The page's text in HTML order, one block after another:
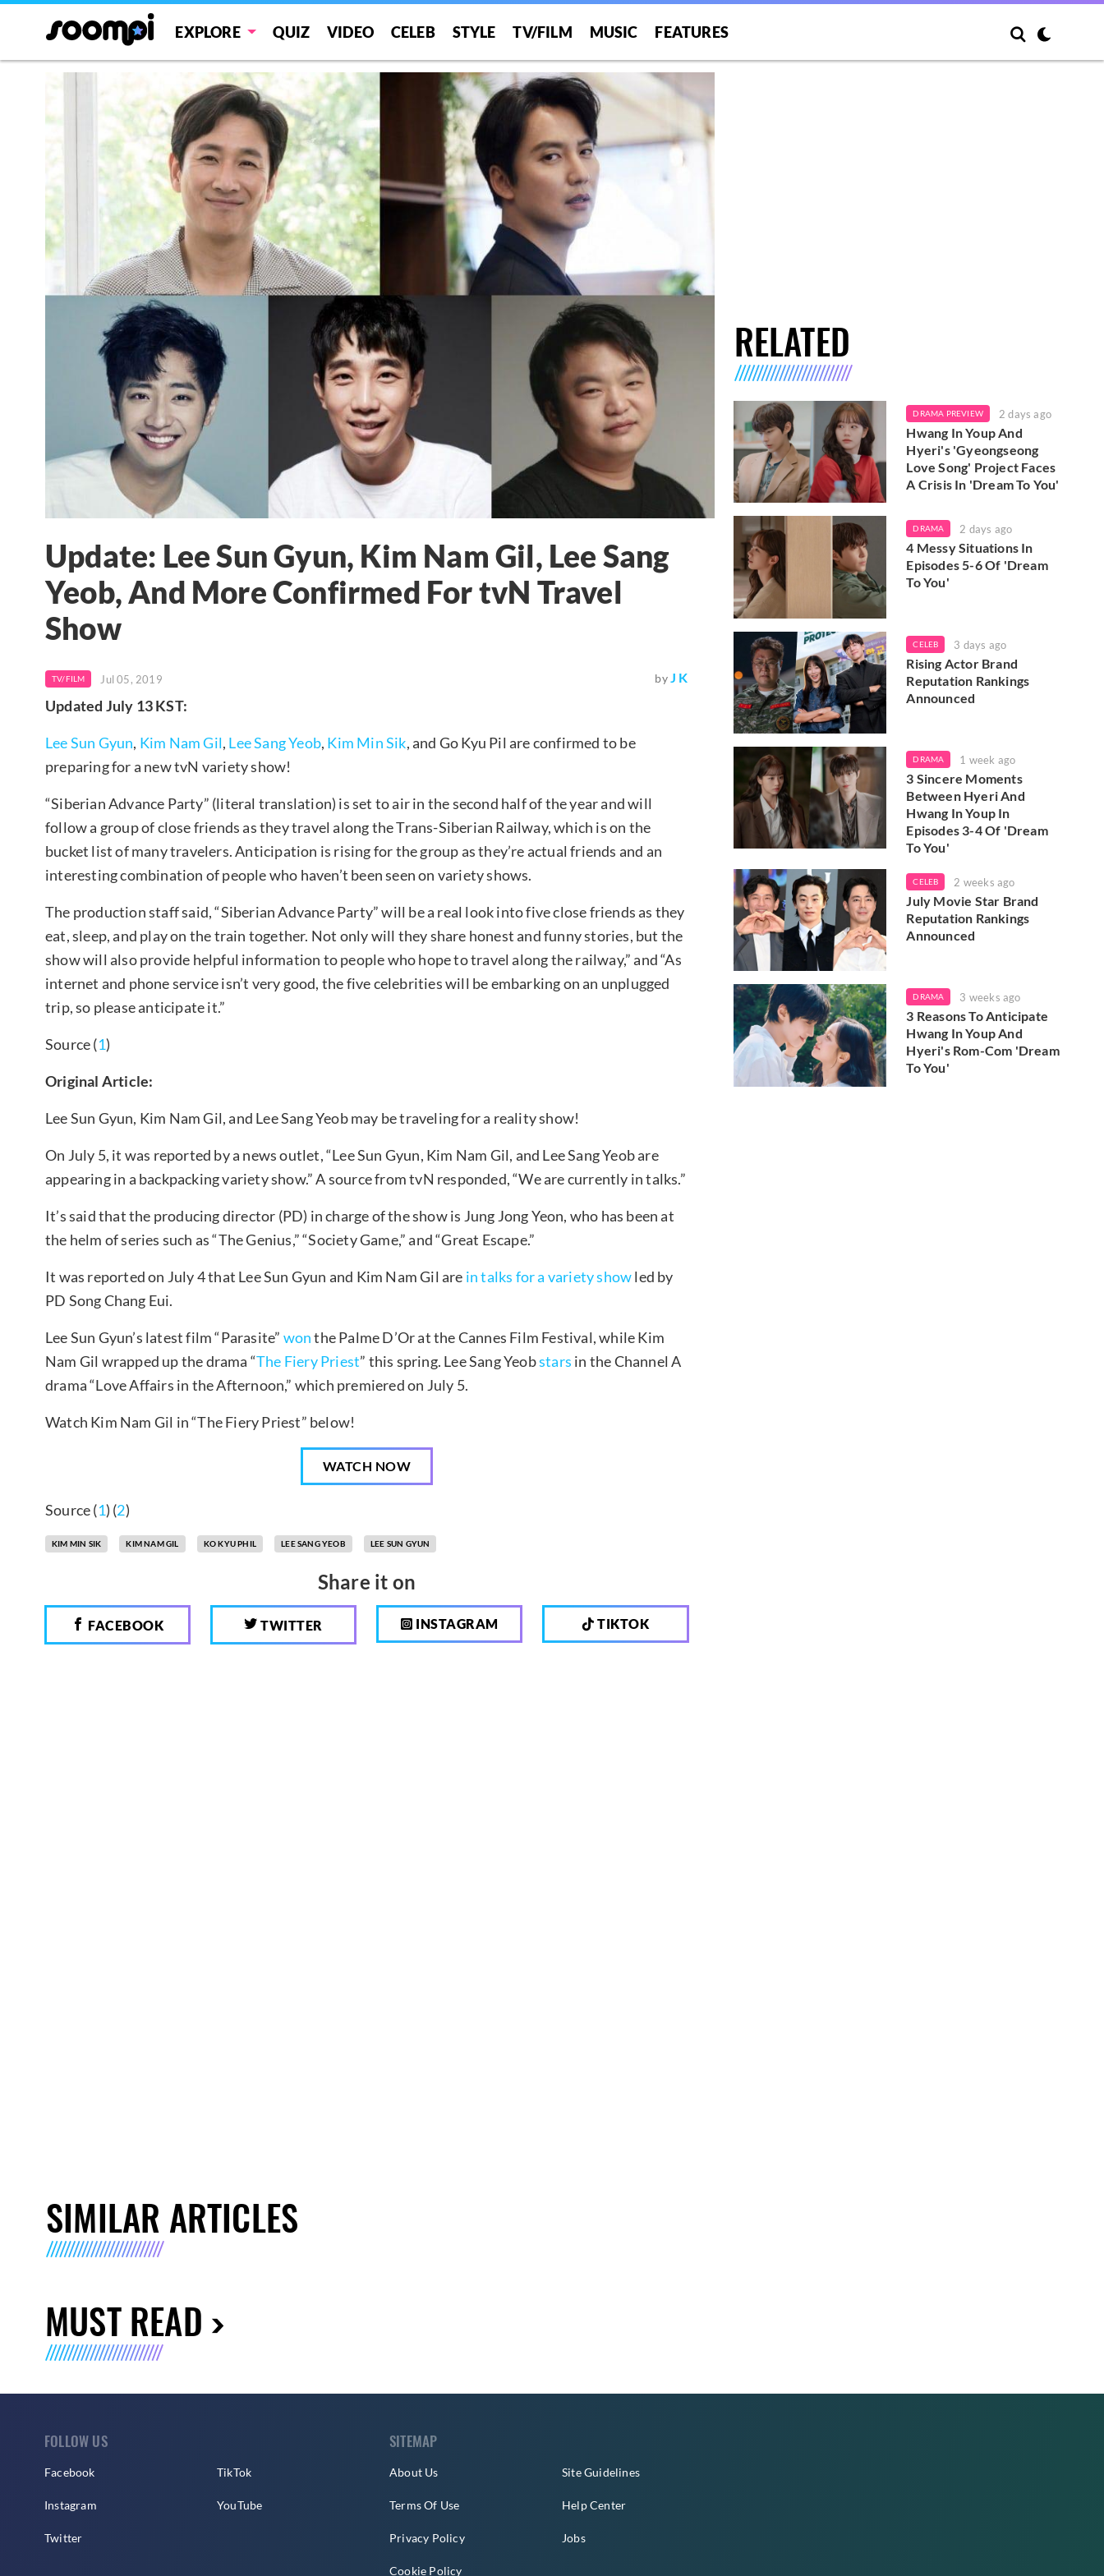
EXPLORE QUIZ VIDEO CELEB STYLE TV/FILM MUSIC FEATURES
Update: Lee Sun Gyun, Kim Nam Gil, Lee Sang
Yeob, And More Confirmed For tvN Travel
Show
TV/FILM Jul 05, 2019 byJ K
Updated July 13 KST:
Lee Sun Gyun, Kim Nam Gil, Lee Sang Yeob, Kim Min Sik, and Go Kyu Pil are confirmed to be
preparing for a new tvN variety show!
“Siberian Advance Party” (literal translation) is set to air in the second half of the year and will
follow a group of close friends as they travel along the Trans-Siberian Railway, which is on the
bucket list of many travelers. Anticipation is rising for the group as they’re actual friends and an
interesting combination of people who haven’t been seen on variety shows.
The production staff said, “Siberian Advance Party” will be a real look into five close friends as they
eat, sleep, and play on the train together. Not only will they share honest and funny stories, but the
show will also provide helpful information to people who hope to travel along the railway,” and “As
internet and phone service isn’t very good, the five celebrities will be embarking on an unplugged
trip, so please anticipate it.”
Source (1)
Original Article:
Lee Sun Gyun, Kim Nam Gil, and Lee Sang Yeob may be traveling for a reality show!
On July 5, it was reported by a news outlet, “Lee Sun Gyun, Kim Nam Gil, and Lee Sang Yeob are
appearing in a backpacking variety show.” A source from tvN responded, “We are currently in talks.”
It’s said that the producing director (PD) in charge of the show is Jung Jong Yeon, who has been at
the helm of series such as “The Genius,” “Society Game,” and “Great Escape.”
It was reported on July 4 that Lee Sun Gyun and Kim Nam Gil are in talks for a variety showled by
PD Song Chang Eui.
Lee Sun Gyun’s latest film “Parasite” wonthe Palme D’Or at the Cannes Film Festival, while Kim
Nam Gil wrapped up the drama “The Fiery Priest” this spring. Lee Sang Yeobstars in the Channel A
drama “Love Affairs in the Afternoon,” which premiered on July 5.
Watch Kim Nam Gil in “The Fiery Priest” below!
WATCH NOW
Source (1) (2)
KIM MIN SIK KIM NAM GIL KO KYU PHIL LEE SANG YEOB LEE SUN GYUN
Share it on
FACEBOOK TWITTER INSTAGRAM TIKTOK
RELATED
DRAMA PREVIEW 2 days ago
Hwang In Youp And
Hyeri's 'Gyeongseong
Love Song' Project Faces
A Crisis In 'Dream To You'
DRAMA 2 days ago
4 Messy Situations In
Episodes 5-6 Of 'Dream
To You'
CELEB 3 days ago
Rising Actor Brand
Reputation Rankings
Announced
DRAMA 1 week ago
3 Sincere Moments
Between Hyeri And
Hwang In Youp In
Episodes 3-4 Of 'Dream
To You'
CELEB 2 weeks ago
July Movie Star Brand
Reputation Rankings
Announced
DRAMA 3 weeks ago
3 Reasons To Anticipate
Hwang In Youp And
Hyeri's Rom-Com 'Dream
To You'
SIMILAR ARTICLES
MUST READ
FOLLOW US
Facebook
Instagram
Twitter
TikTok
YouTube
SITEMAP
About Us
Terms Of Use
Privacy Policy
Cookie Policy
Site Guidelines
Help Center
Jobs